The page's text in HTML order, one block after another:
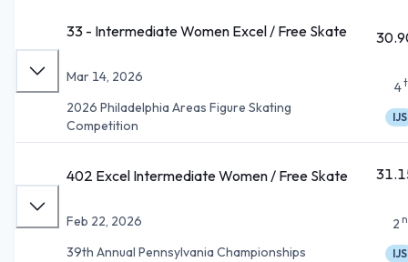
33 - Intermediate Women Excel / Free Skate
Mar 14, 2026
2026 Philadelphia Areas Figure Skating
Competition
4
IJS
402 Excel Intermediate Women / Free Skate
Feb 22, 2026
39th Annual Pennsylvania Championships
2
IJS